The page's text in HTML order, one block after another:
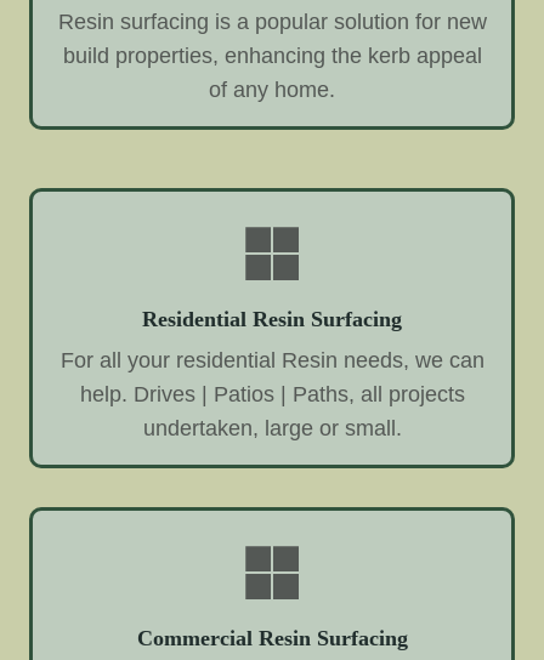
Resin surfacing is a popular solution for new
build properties, enhancing the kerb appeal
of any home.
Residential Resin Surfacing
For all your residential Resin needs, we can
help. Drives | Patios | Paths, all projects
undertaken, large or small.
Commercial Resin Surfacing